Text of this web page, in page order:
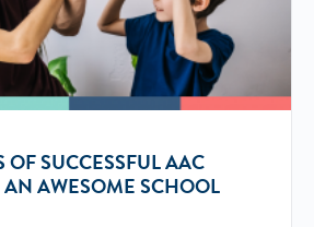
SUCCESSFUL AAC
AWESOME SCHOOL